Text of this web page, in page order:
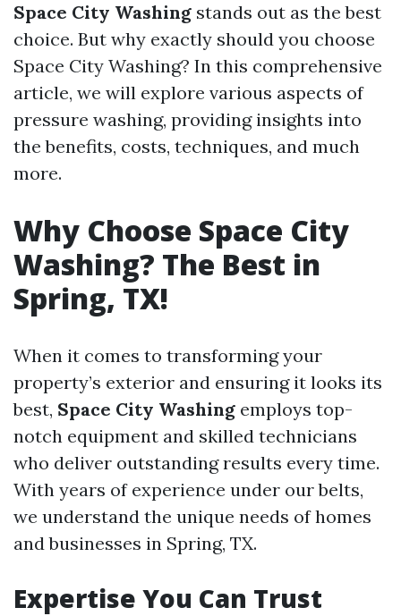
Space City Washing stands out as the best
choice. But why exactly should you choose
Space City Washing? In this comprehensive
article, we will explore various aspects of
pressure washing, providing insights into
the benefits, costs, techniques, and much
more.
Why Choose Space City
Washing? The Best in
Spring, TX!
When it comes to transforming your
property’s exterior and ensuring it looks its
best, Space City Washing employs top-
notch equipment and skilled technicians
who deliver outstanding results every time.
With years of experience under our belts,
we understand the unique needs of homes
and businesses in Spring, TX.
Expertise You Can Trust